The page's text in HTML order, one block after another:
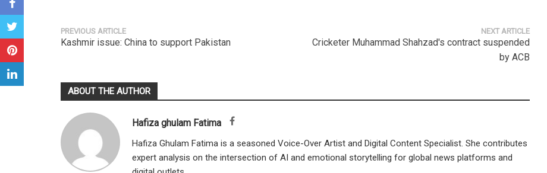
PREVIOUS ARTICLE
Kashmir issue: China to support Pakistan
NEXT ARTICLE
Cricketer Muhammad Shahzad's contract suspended
by ACB
ABOUT THE AUTHOR
Hafiza ghulam Fatima
Hafiza Ghulam Fatima is a seasoned Voice-Over Artist and Digital Content Specialist. She contributes
expert analysis on the intersection of AI and emotional storytelling for global news platforms and